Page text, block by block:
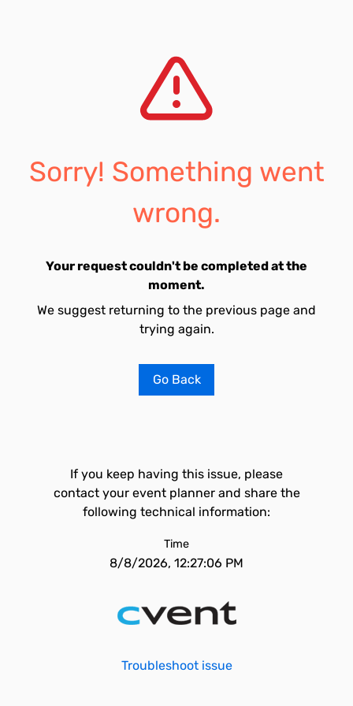
Sorry! Something went
wrong.
Your request couldn't be completed at the
moment.
We suggest returning to the previous page and
trying again.
Go Back
If you keep having this issue, please
contact your event planner and share the
following technical information:
Time
8/8/2026, 12:27:06 PM
Troubleshoot issue